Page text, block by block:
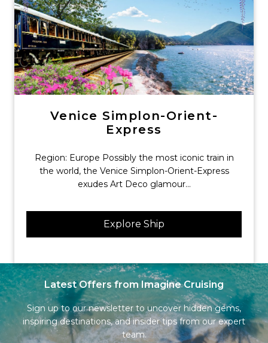
Venice Simplon-Orient-
Express
Region: Europe Possibly the most iconic train in
the world, the Venice Simplon-Orient-Express
exudes Art Deco glamour...
Explore Ship
Latest Offers from Imagine Cruising
Sign up to our newsletter to uncover hidden gems,
inspiring destinations, and insider tips from our expert
team.